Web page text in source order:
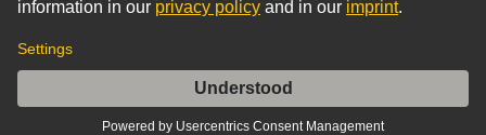
Han EE 32 Pos. Female Crimp Term.
© HARTING Technology Group
Imprint